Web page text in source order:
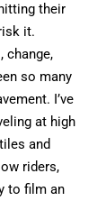
their
it.
change,
so many
I’ve
at high
and
riders,
to film an